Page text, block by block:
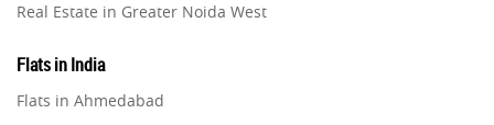
Property in Mumbai
Property in Navi Mumbai
Real Estate in Greater Noida West
Real Estate in Gurugram
Real Estate in Ghaziabad
Flats in India
Flats in Ahmedabad